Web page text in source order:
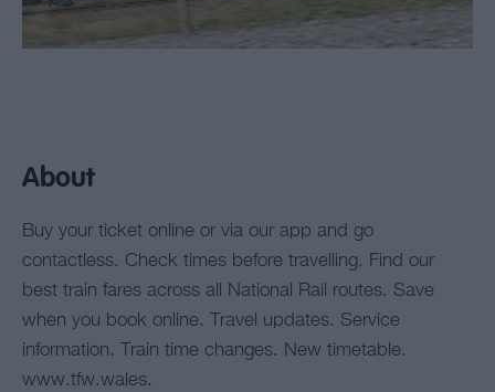
About
Buy your ticket online or via our app and go
contactless. Check times before travelling. Find our
best train fares across all National Rail routes. Save
when you book online. Travel updates. Service
information. Train time changes. New timetable.
www.tfw.wales.